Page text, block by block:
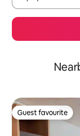
Guest favourite
Guest favourite